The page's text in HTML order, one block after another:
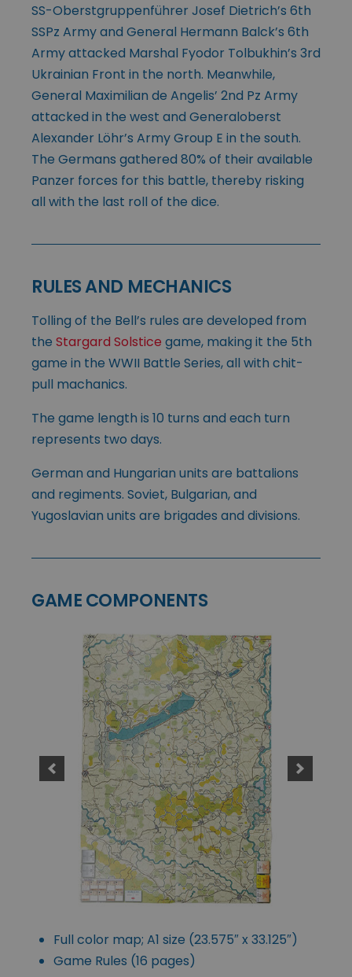
SS-Oberstgruppenführer Josef Dietrich’s 6th
SSPz Army and General Hermann Balck’s 6th
Army attacked Marshal Fyodor Tolbukhin’s 3rd
Ukrainian Front in the north. Meanwhile,
General Maximilian de Angelis’ 2nd Pz Army
attacked in the west and Generaloberst
Alexander Löhr’s Army Group E in the south.
The Germans gathered 80% of their available
Panzer forces for this battle, thereby risking
all with the last roll of the dice.
RULES AND MECHANICS
Tolling of the Bell’s rules are developed from
the Stargard Solstice game, making it the 5th
game in the WWII Battle Series, all with chit-
pull machanics.
The game length is 10 turns and each turn
represents two days.
German and Hungarian units are battalions
and regiments. Soviet, Bulgarian, and
Yugoslavian units are brigades and divisions.
GAME COMPONENTS
Full color map; A1 size (23.575″ x 33.125″)
Game Rules (16 pages)